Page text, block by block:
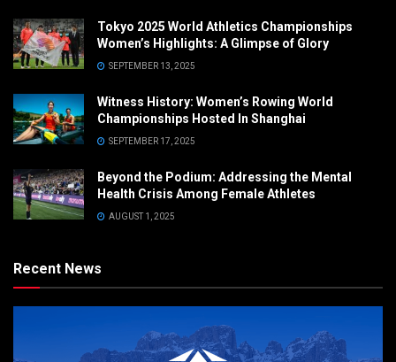
Tokyo 2025 World Athletics Championships
Women’s Highlights: A Glimpse of Glory
SEPTEMBER 13, 2025
Witness History: Women’s Rowing World
Championships Hosted In Shanghai
SEPTEMBER 17, 2025
Beyond the Podium: Addressing the Mental
Health Crisis Among Female Athletes
AUGUST 1, 2025
Recent News